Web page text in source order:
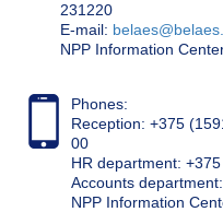
231220
Е-mail:
NPP Information
Phones:
Reception: +375
00
HR department:
Accounts
NPP Information